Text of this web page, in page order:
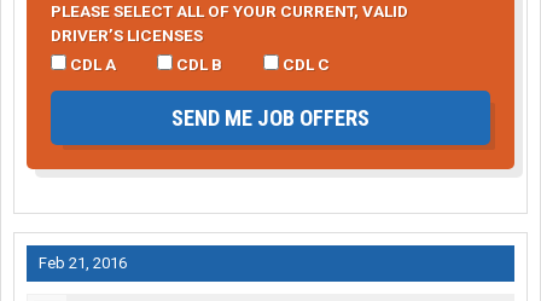
PLEASE SELECT ALL OF YOUR CURRENT, VALID
DRIVER’S LICENSES
CDL A
CDL B CDL C
SEND ME JOB OFFERS
Feb 21, 2016